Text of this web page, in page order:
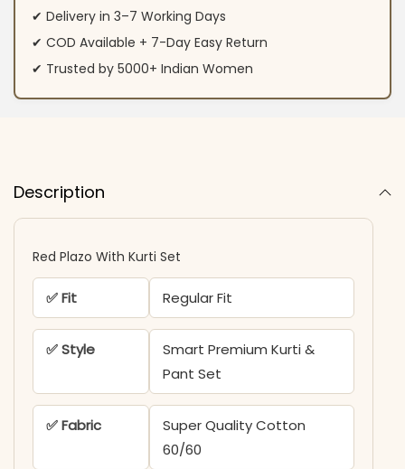
✔ Delivery in 3–7 Working Days
✔ COD Available + 7-Day Easy Return
✔ Trusted by 5000+ Indian Women
Description
Red Plazo With Kurti Set
✅ Fit Regular Fit
✅ Style
Smart Premium Kurti &
Pant Set
✅ Fabric
Super Quality Cotton
60/60